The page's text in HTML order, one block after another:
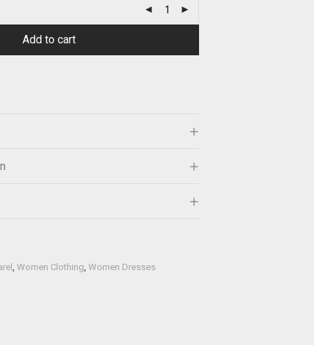
Add to cart
, Women Clothing, Women Dresses